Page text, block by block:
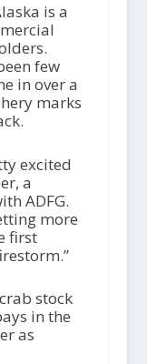
is a
few
in over a
marks
excited
a
ADFG.
more
first
stock
in the
as